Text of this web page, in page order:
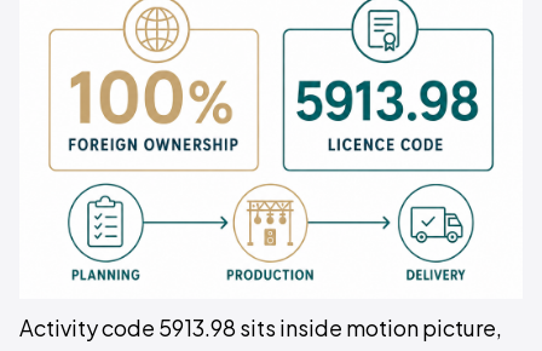
Activity code 5913.98 sits inside motion picture,